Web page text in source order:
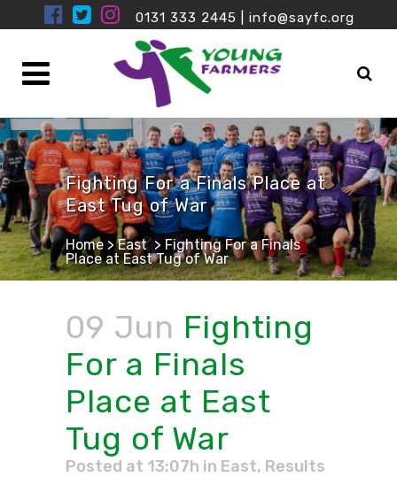
0131 333 2445 info@sayfc.org
Fighting For a Finals Place at
East Tug of War
Home >East > Fighting For a Finals
Place at East Tug of War
09 Jun Fighting
For a Finals
Place at East
Tug of War
Posted at 13:07h in East, Results